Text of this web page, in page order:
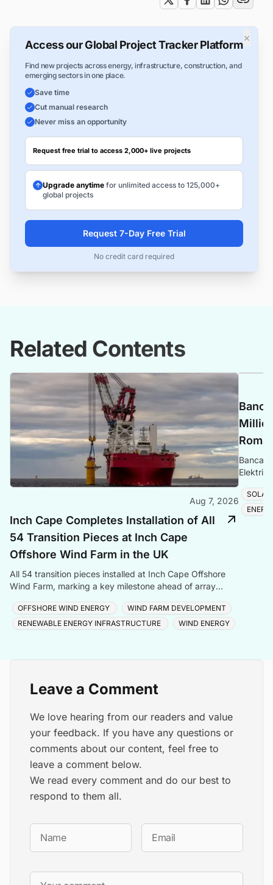
×
Access our Global Project Tracker Platform
Find new projects across energy, infrastructure, construction, and
emerging sectors in one place.
Save time
Cut manual research
Never miss an opportunity
Request free trial to access 2,000+ live projects
Upgrade anytime for unlimited access to 125,000+
global projects
Request 7-Day Free Trial
No credit card required
Related Contents
Aug 7, 2026
Inch Cape Completes Installation of All
54 Transition Pieces at Inch Cape
Offshore Wind Farm in the UK
All 54 transition pieces installed at Inch Cape Offshore
Wind Farm, marking a key milestone ahead of array
OFFSHORE WIND ENERGY
WIND FARM DEVELOPMENT
RENEWABLE ENERGY INFRASTRUCTURE
WIND ENERGY
Banca
Leave a Comment
We love hearing from our readers and value
your feedback. If you have any questions or
comments about our content, feel free to
leave a comment below.
We read every comment and do our best to
respond to them all.